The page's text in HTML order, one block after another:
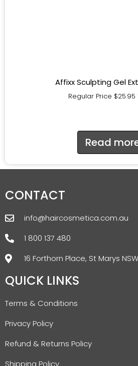
Affixx Sculpting Gel
Regular Price $25.95
Read
CONTACT
info@haircosmetica.com.au
1 800 137 480
16 Forthorn Place, St Marys
QUICK LINKS
Terms & Conditions
Privacy Policy
Refund & Returns Policy
Shipping Policy